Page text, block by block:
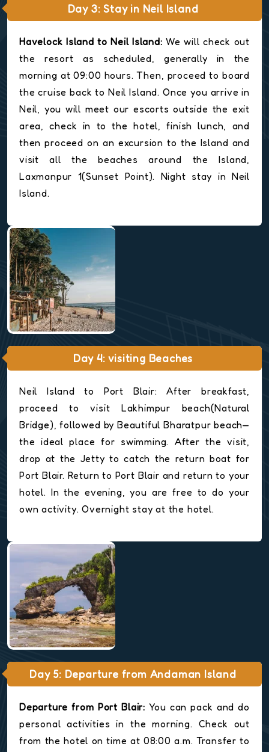
Day 3: Stay in Neil Island
Havelock Island to Neil Island: We will check out
the resort as scheduled, generally in the
morning at 09:00 hours. Then, proceed to board
the cruise back to Neil Island. Once you arrive in
Neil, you will meet our escorts outside the exit
area, check in to the hotel, finish lunch, and
then proceed on an excursion to the Island and
visit all the beaches around the Island,
Laxmanpur 1(Sunset Point). Night stay in Neil
Island.
Day 4: visiting Beaches
Neil Island to Port Blair: After breakfast,
proceed to visit Lakhimpur beach(Natural
Bridge), followed by Beautiful Bharatpur beach—
the ideal place for swimming. After the visit,
drop at the Jetty to catch the return boat for
Port Blair. Return to Port Blair and return to your
hotel. In the evening, you are free to do your
own activity. Overnight stay at the hotel.
Day 5: Departure from Andaman Island
Departure from Port Blair: You can pack and do
personal activities in the morning. Check out
from the hotel on time at 08:00 a.m. Transfer to